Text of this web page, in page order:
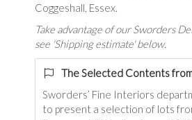
Coggeshall, Essex.
Take advantage of our Sworders
see 'Shipping estimate' below.
The Selected Contents
Sworders’ Fine Interiors
to present a selection of lots